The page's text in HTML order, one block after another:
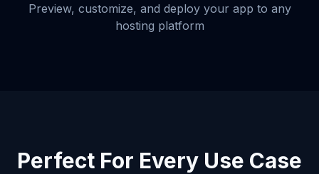
Preview, customize, and deploy your app to any
hosting platform
Perfect For Every Use Case